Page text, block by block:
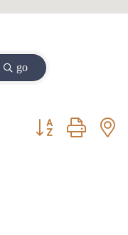
go
Button group with